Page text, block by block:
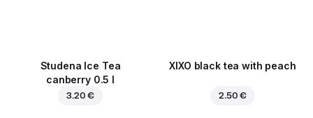
Studena Ice Tea
canberry 0.5 l
3.20 €
XIXO black tea with peach
2.50 €